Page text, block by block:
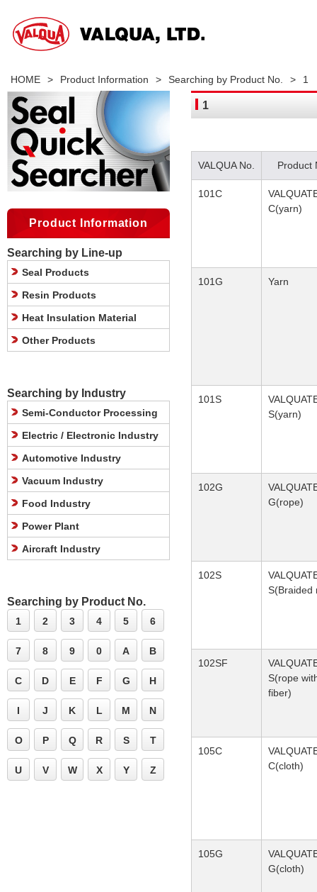
HOME > Product Information > Searching by Product No. > 1
1
VALQUA No. Product
101C
C(yarn)
101G Yarn
101S
S(yarn)
102G
G(rope)
102S
S(Braided
102SF
S(rope
fiber)
105C
C(cloth)
105G
G(cloth)
Product Information
Searching by Line-up
Seal Products
Resin Products
Heat Insulation Material
Other Products
Searching by Industry
Semi-Conductor Processing
Electric / Electronic Industry
Automotive Industry
Vacuum Industry
Food Industry
Power Plant
Aircraft Industry
Searching by Product No.
1 2 3 4 5 6
7 8 9 0 A B
C D E F G H
I J K L M N
O P Q R S T
U V W X Y Z